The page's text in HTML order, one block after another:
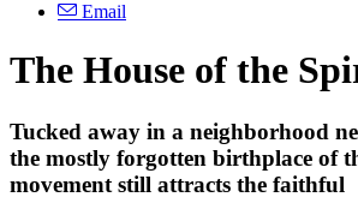
Email
The House of the
Tucked away in a neighborhood
the mostly forgotten birthplace of
movement still attracts the faithful